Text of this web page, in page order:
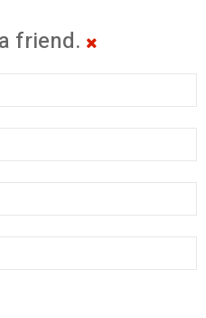
friend.